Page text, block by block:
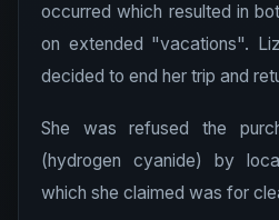
occurred which resulted in
on extended "vacations".
decided to end her trip and
She was refused the
(hydrogen cyanide) by
which she claimed was for